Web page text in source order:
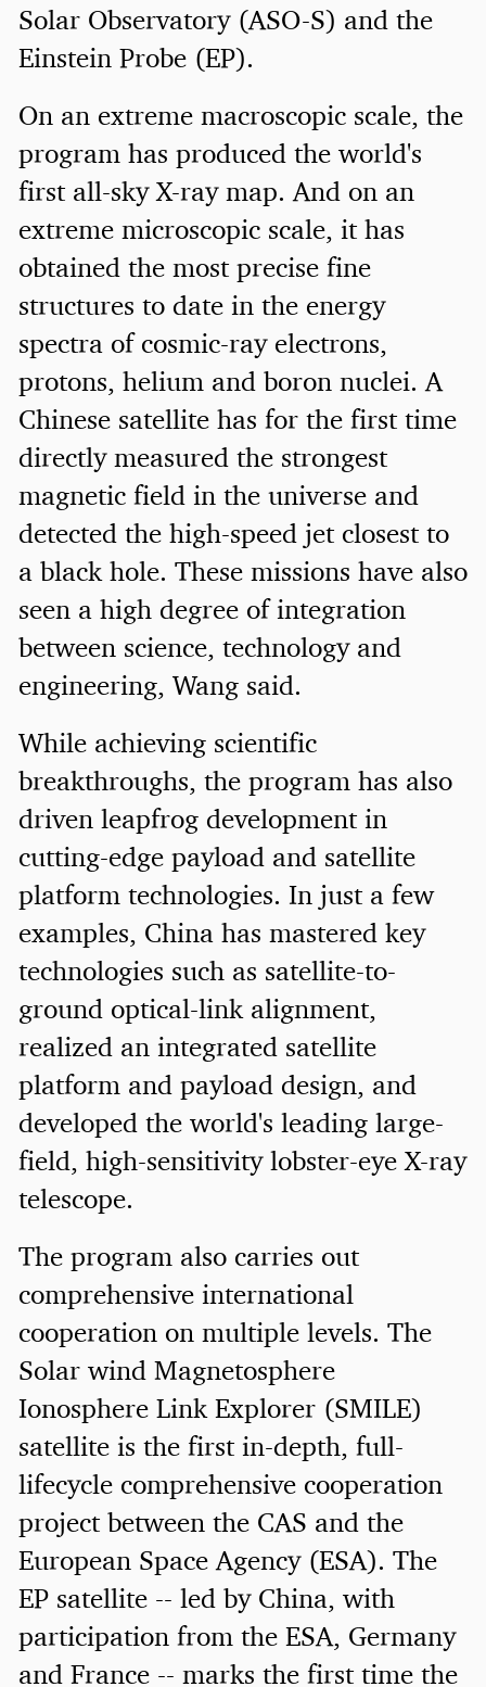
Solar Observatory (ASO-S) and the
Einstein Probe (EP).
On an extreme macroscopic scale, the
program has produced the world's
first all-sky X-ray map. And on an
extreme microscopic scale, it has
obtained the most precise fine
structures to date in the energy
spectra of cosmic-ray electrons,
protons, helium and boron nuclei. A
Chinese satellite has for the first time
directly measured the strongest
magnetic field in the universe and
detected the high-speed jet closest to
a black hole. These missions have also
seen a high degree of integration
between science, technology and
engineering, Wang said.
While achieving scientific
breakthroughs, the program has also
driven leapfrog development in
cutting-edge payload and satellite
platform technologies. In just a few
examples, China has mastered key
technologies such as satellite-to-
ground optical-link alignment,
realized an integrated satellite
platform and payload design, and
developed the world's leading large-
field, high-sensitivity lobster-eye X-ray
telescope.
The program also carries out
comprehensive international
cooperation on multiple levels. The
Solar wind Magnetosphere
Ionosphere Link Explorer (SMILE)
satellite is the first in-depth, full-
lifecycle comprehensive cooperation
project between the CAS and the
European Space Agency (ESA). The
EP satellite -- led by China, with
participation from the ESA, Germany
and France -- marks the first time the